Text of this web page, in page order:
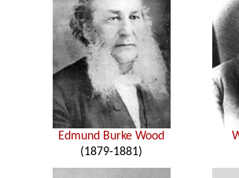
Edmund Burke Wood
(1879-1881)